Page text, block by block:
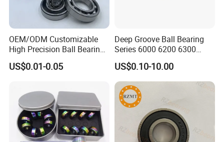
OEM/ODM Customizable
High Precision Ball Bearing
Self-
Aligning/Thrust/Angular-
Bearing for
Motor/Auto/Automobile/En
gine/Motorcycle
US$0.01-0.05
Deep Groove Ball Bearing
Series 6000 6200 6300
6400 62200 6800 6900 Zz,
2RS, Nr, Open, Ceramic Ball,
Nylon Cage, Copper Cage,
Insulation Bearing
US$0.10-10.00